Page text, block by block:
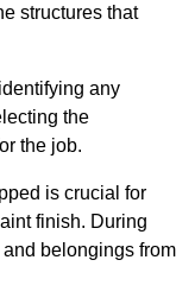
structures that
any
the
the job.
is crucial for
finish. During
belongings from